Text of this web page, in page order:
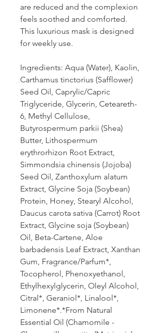
are reduced and the complexion
feels soothed and comforted.
This luxurious mask is designed
for weekly use.
Ingredients: Aqua (Water), Kaolin,
Carthamus tinctorius (Safflower)
Seed Oil, Caprylic/Capric
Triglyceride, Glycerin, Ceteareth-
6, Methyl Cellulose,
Butyrospermum parkii (Shea)
Butter, Lithospermum
erythrorhizon Root Extract,
Simmondsia chinensis (Jojoba)
Seed Oil, Zanthoxylum alatum
Extract, Glycine Soja (Soybean)
Protein, Honey, Stearyl Alcohol,
Daucus carota sativa (Carrot) Root
Extract, Glycine soja (Soybean)
Oil, Beta-Cartene, Aloe
barbadensis Leaf Extract, Xanthan
Gum, Fragrance/Parfum*,
Tocopherol, Phenoxyethanol,
Ethylhexylglycerin, Oleyl Alcohol,
Citral*, Geraniol*, Linalool*,
Limonene*.*From Natural
Essential Oil (Chamomile -